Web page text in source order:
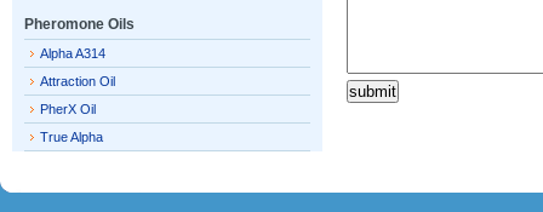
Pheromone Oils
Alpha A314
Attraction Oil
PherX Oil
True Alpha